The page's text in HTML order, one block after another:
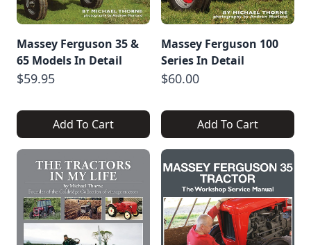
Massey Ferguson 35 &
65 Models In Detail
$59.95
Add To Cart
Massey Ferguson 100
Series In Detail
$60.00
Add To Cart